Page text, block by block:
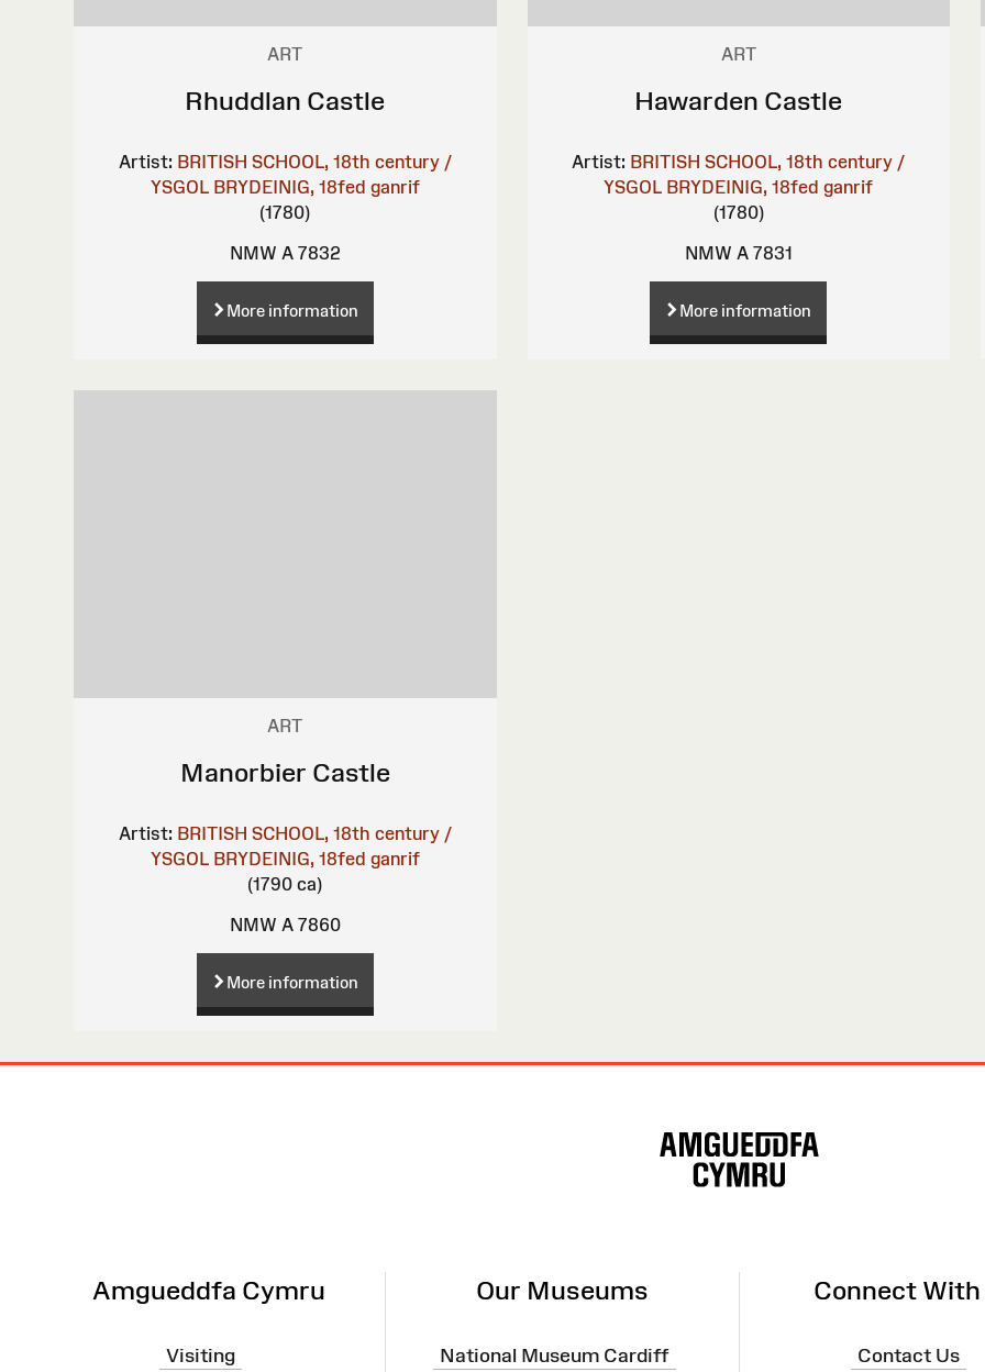
ART
Rhuddlan Castle
Artist: BRITISH SCHOOL, 18th century /
YSGOL BRYDEINIG, 18fed ganrif
(1780)
NMW A 7832
More information
ART
Hawarden Castle
Artist: BRITISH SCHOOL, 18th century /
YSGOL BRYDEINIG, 18fed ganrif
(1780)
NMW A 7831
More information
ART
Manorbier Castle
Artist: BRITISH SCHOOL, 18th century /
YSGOL BRYDEINIG, 18fed ganrif
(1790 ca)
NMW A 7860
More information
Amgueddfa Cymru
Visiting
Our Museums
National Museum Cardiff
Connect With
Contact Us